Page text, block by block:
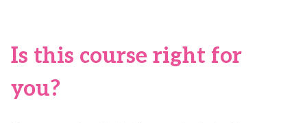
Is this course right for
you?